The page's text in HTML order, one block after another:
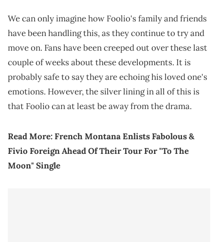
We can only imagine how Foolio's family and friends
have been handling this, as they continue to try and
move on. Fans have been creeped out over these last
couple of weeks about these developments. It is
probably safe to say they are echoing his loved one's
emotions. However, the silver lining in all of this is
that Foolio can at least be away from the drama.
Read More:French Montana Enlists Fabolous &
Fivio Foreign Ahead Of Their Tour For "To The
Moon" Single